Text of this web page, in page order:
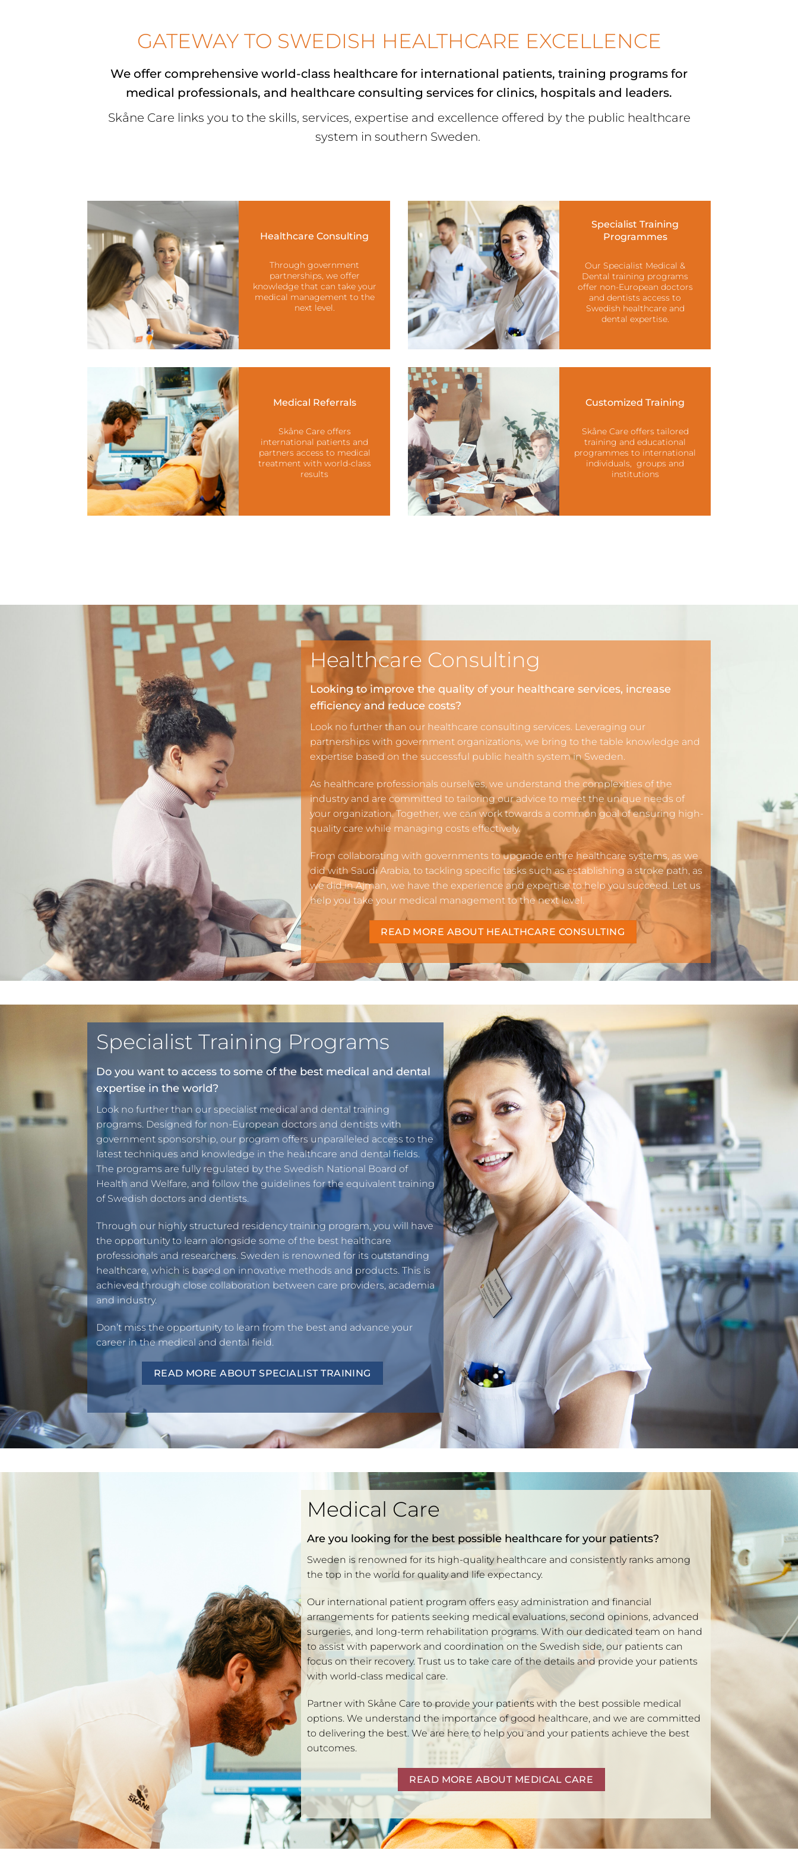
GATEWAY TO SWEDISH HEALTHCARE EXCELLENCE
We offer comprehensive world-class healthcare for international patients, training programs for
medical professionals, and healthcare consulting services for clinics, hospitals and leaders.
Skåne Care links you to the skills, services, expertise and excellence offered by the public healthcare
system in southern Sweden.
Healthcare Consulting
Through government
partnerships, we offer
knowledge that can take your
medical management to the
next level.
Specialist Training
Programmes
Our Specialist Medical &
Dental training programs
offer non-European doctors
and dentists access to
Swedish healthcare and
dental expertise.
Medical Referrals
Skåne Care offers
international patients and
partners access to medical
treatment with world-class
results
Customized Training
Skåne Care offers tailored
training and educational
programmes to international
individuals, groups and
institutions
Healthcare Consulting
Looking to improve the quality of your healthcare services, increase
efficiency and reduce costs?
Look no further than our healthcare consulting services. Leveraging our
partnerships with government organizations, we bring to the table knowledge and
expertise based on the successful public health system in Sweden.
As healthcare professionals ourselves, we understand the complexities of the
industry and are committed to tailoring our advice to meet the unique needs of
your organization. Together, we can work towards a common goal of ensuring high-
quality care while managing costs effectively.
From collaborating with governments to upgrade entire healthcare systems, as we
did with Saudi Arabia, to tackling specific tasks such as establishing a stroke path, as
we did in Ajman, we have the experience and expertise to help you succeed. Let us
help you take your medical management to the next level.
READ MORE ABOUT HEALTHCARE CONSULTING
Specialist Training Programs
Do you want to access to some of the best medical and dental
expertise in the world?
Look no further than our specialist medical and dental training
programs. Designed for non-European doctors and dentists with
government sponsorship, our program offers unparalleled access to the
latest techniques and knowledge in the healthcare and dental fields.
The programs are fully regulated by the Swedish National Board of
Health and Welfare, and follow the guidelines for the equivalent training
of Swedish doctors and dentists.
Through our highly structured residency training program, you will have
the opportunity to learn alongside some of the best healthcare
professionals and researchers. Sweden is renowned for its outstanding
healthcare, which is based on innovative methods and products. This is
achieved through close collaboration between care providers, academia
and industry.
Don’t miss the opportunity to learn from the best and advance your
career in the medical and dental field.
READ MORE ABOUT SPECIALIST TRAINING
Medical Care
Are you looking for the best possible healthcare for your patients?
Sweden is renowned for its high-quality healthcare and consistently ranks among
the top in the world for quality and life expectancy.
Our international patient program offers easy administration and financial
arrangements for patients seeking medical evaluations, second opinions, advanced
surgeries, and long-term rehabilitation programs. With our dedicated team on hand
to assist with paperwork and coordination on the Swedish side, our patients can
focus on their recovery. Trust us to take care of the details and provide your patients
with world-class medical care.
Partner with Skåne Care to provide your patients with the best possible medical
options. We understand the importance of good healthcare, and we are committed
to delivering the best. We are here to help you and your patients achieve the best
outcomes.
READ MORE ABOUT MEDICAL CARE